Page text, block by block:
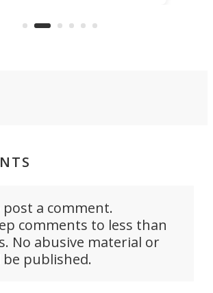
Department.
a comment.
comments to less than
No abusive material or
published.